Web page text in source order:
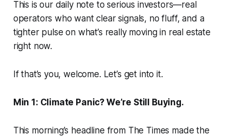
This is our daily note to serious investors—real
operators who want clear signals, no fluff, and a
tighter pulse on what’s really moving in real estate
right now.
If that’s you, welcome. Let’s get into it.
Min 1: Climate Panic? We’re Still Buying.
This morning’s headline from The Times made the